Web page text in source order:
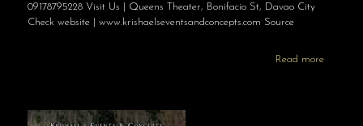
09178795228 Visit Us | Queens Theater, Bonifacio St, Davao City
Check website | www.krishaelseventsandconcepts.com Source
Read more